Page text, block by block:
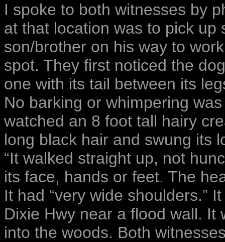
I spoke to both witnesses by
at that location was to pick
son/brother on his way to
spot. They first noticed the
one with its tail between its
No barking or whimpering
watched an 8 foot tall hairy
long black hair and swung its
“It walked straight up, not
its face, hands or feet. The
It had “very wide shoulders.”
Dixie Hwy near a flood wall.
into the woods. Both